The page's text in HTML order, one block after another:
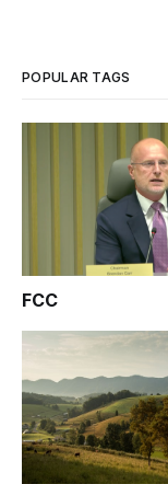
POPULAR TAGS
FCC